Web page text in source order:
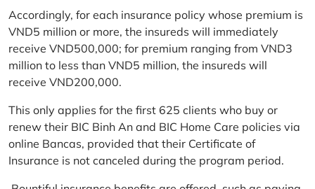
Accordingly, for each insurance policy whose premium is
VND5 million or more, the insureds will immediately
receive VND500,000; for premium ranging from VND3
million to less than VND5 million, the insureds will
receive VND200,000.
This only applies for the first 625 clients who buy or
renew their BIC Binh An and BIC Home Care policies via
online Bancas, provided that their Certificate of
Insurance is not canceled during the program period.